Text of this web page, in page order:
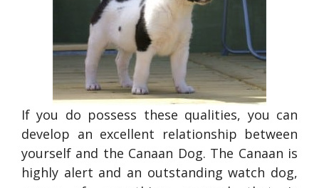
If you do possess these qualities, you can
develop an excellent relationship between
yourself and the Canaan Dog. The Canaan is
highly alert and an outstanding watch dog,